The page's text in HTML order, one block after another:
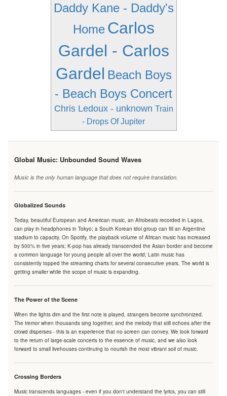
Daddy Kane - Daddy's
Home Carlos
Gardel - Carlos
Gardel Beach Boys
- Beach Boys Concert
Chris Ledoux - unknown Train
- Drops Of Jupiter
Global Music: Unbounded Sound Waves
Music is the only human language that does not require translation.
Globalized Sounds
Today, beautiful European and American music, an Afrobeats recorded in Lagos,
can play in headphones in Tokyo; a South Korean idol group can fill an Argentine
stadium to capacity. On Spotify, the playback volume of African music has increased
by 500% in five years; K-pop has already transcended the Asian border and become
a common language for young people all over the world; Latin music has
consistently topped the streaming charts for several consecutive years. The world is
getting smaller while the scope of music is expanding.
The Power of the Scene
When the lights dim and the first note is played, strangers become synchronized.
The tremor when thousands sing together, and the melody that still echoes after the
crowd disperses - this is an experience that no screen can convey. We look forward
to the return of large-scale concerts to the essence of music, and we also look
forward to small livehouses continuing to nourish the most vibrant soil of music.
Crossing Borders
Music transcends languages - even if you don't understand the lyrics, you can still